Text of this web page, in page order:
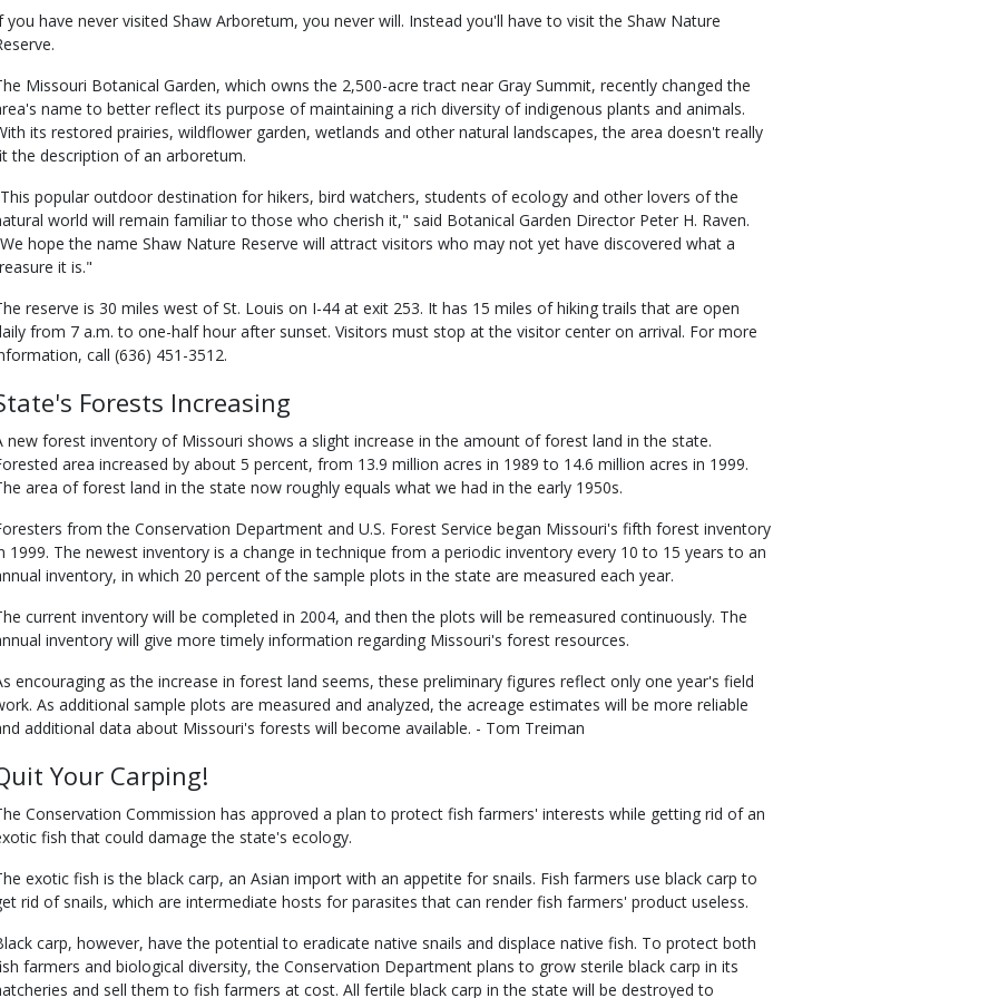
you have never visited Shaw Arboretum, you never will. Instead you'll have to visit the Shaw Nature
Missouri Botanical Garden, which owns the 2,500-acre tract near Gray Summit, recently changed the
name to better reflect its purpose of maintaining a rich diversity of indigenous plants and animals.
its restored prairies, wildflower garden, wetlands and other natural landscapes, the area doesn't really
the description of an arboretum.
popular outdoor destination for hikers, bird watchers, students of ecology and other lovers of the
world will remain familiar to those who cherish it," said Botanical Garden Director Peter H. Raven.
hope the name Shaw Nature Reserve will attract visitors who may not yet have discovered what a
it is."
reserve is 30 miles west of St. Louis on I-44 at exit 253. It has 15 miles of hiking trails that are open
from 7 a.m. to one-half hour after sunset. Visitors must stop at the visitor center on arrival. For more
call (636) 451-3512.
Forests Increasing
new forest inventory of Missouri shows a slight increase in the amount of forest land in the state.
area increased by about 5 percent, from 13.9 million acres in 1989 to 14.6 million acres in 1999.
area of forest land in the state now roughly equals what we had in the early 1950s.
from the Conservation Department and U.S. Forest Service began Missouri's fifth forest inventory
1999. The newest inventory is a change in technique from a periodic inventory every 10 to 15 years to an
inventory, in which 20 percent of the sample plots in the state are measured each year.
current inventory will be completed in 2004, and then the plots will be remeasured continuously. The
inventory will give more timely information regarding Missouri's forest resources.
encouraging as the increase in forest land seems, these preliminary figures reflect only one year's field
As additional sample plots are measured and analyzed, the acreage estimates will be more reliable
additional data about Missouri's forests will become available. - Tom Treiman
Your Carping!
Conservation Commission has approved a plan to protect fish farmers' interests while getting rid of an
fish that could damage the state's ecology.
exotic fish is the black carp, an Asian import with an appetite for snails. Fish farmers use black carp to
rid of snails, which are intermediate hosts for parasites that can render fish farmers' product useless.
carp, however, have the potential to eradicate native snails and displace native fish. To protect both
farmers and biological diversity, the Conservation Department plans to grow sterile black carp in its
and sell them to fish farmers at cost. All fertile black carp in the state will be destroyed to